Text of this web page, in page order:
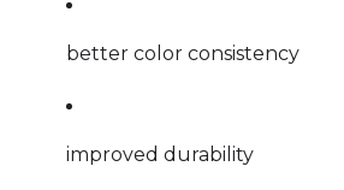
better color consistency
improved durability